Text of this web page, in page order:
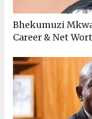
Bhekumuzi
Career & Net